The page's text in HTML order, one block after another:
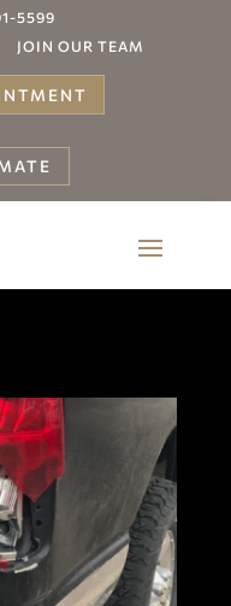
5599
JOIN OUR TEAM